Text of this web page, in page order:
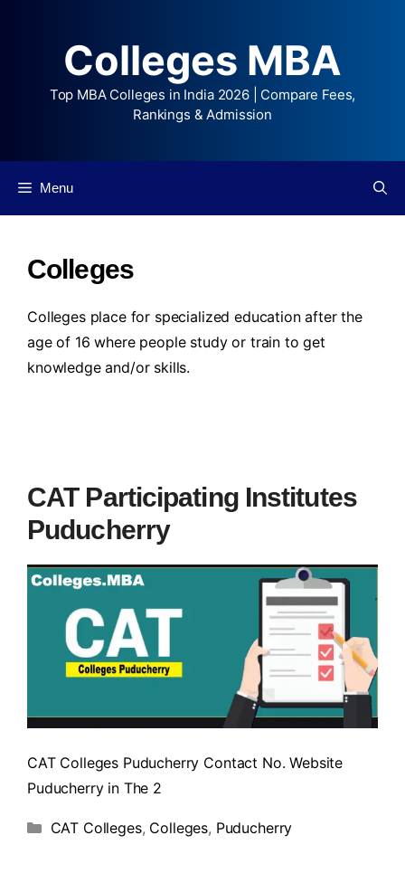
Colleges MBA
Top MBA Colleges in India 2026 | Compare Fees,
Rankings & Admission
Menu
Colleges
Colleges place for specialized education after the
age of 16 where people study or train to get
knowledge and/or skills.
CAT Participating Institutes
Puducherry
CAT Colleges Puducherry Contact No. Website
Puducherry in The 2
CAT Colleges, Colleges, Puducherry